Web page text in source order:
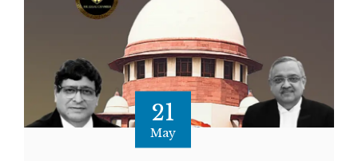
21
May